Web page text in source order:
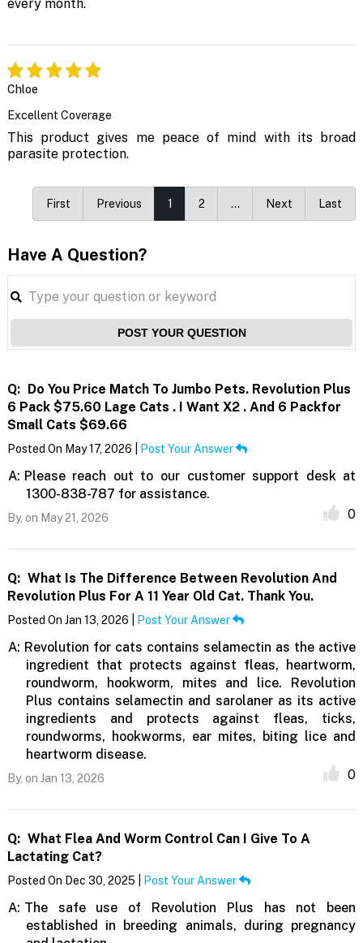
every month.
Chloe
Excellent Coverage
This product gives me peace of mind with its broad
parasite protection.
First Previous 1 2 … Next Last
Have A Question?
POST YOUR QUESTION
Q:
Do You Price Match To Jumbo Pets. Revolution Plus
6 Pack $75.60 Lage Cats . I Want X2 . And 6 Packfor
Small Cats $69.66
Posted On May 17, 2026 | Post Your Answer
A: Please reach out to our customer support desk at
1300-838-787 for assistance.
By, on May 21, 2026 0
Q: What Is The Difference Between Revolution And
Revolution Plus For A 11 Year Old Cat. Thank You.
Posted On Jan 13, 2026 | Post Your Answer
A: Revolution for cats contains selamectin as the active
ingredient that protects against fleas, heartworm,
roundworm, hookworm, mites and lice. Revolution
Plus contains selamectin and sarolaner as its active
ingredients and protects against fleas, ticks,
roundworms, hookworms, ear mites, biting lice and
heartworm disease.
By, on Jan 13, 2026 0
Q: What Flea And Worm Control Can I Give To A
Lactating Cat?
Posted On Dec 30, 2025 | Post Your Answer
A: The safe use of Revolution Plus has not been
established in breeding animals, during pregnancy